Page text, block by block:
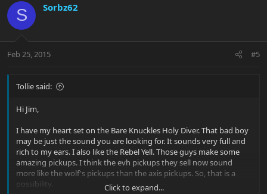
S Sorbz62
Feb 25, 2015 #5
Tollie said:
Hi Jim,
I have my heart set on the Bare Knuckles Holy Diver. That bad boy
may be just the sound you are looking for. It sounds very full and
rich to my ears. I also like the Rebel Yell. Those guys make some
amazing pickups. I think the evh pickups they sell now sound
more like the wolf's pickups than the axis pickups. So, that is a
possibility.
Click to expand...